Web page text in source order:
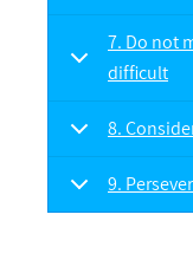
7. Do not
difficult
8.
9.